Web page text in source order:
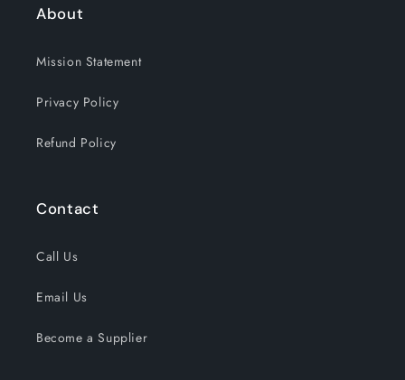
About
Mission Statement
Privacy Policy
Refund Policy
Contact
Call Us
Email Us
Become a Supplier